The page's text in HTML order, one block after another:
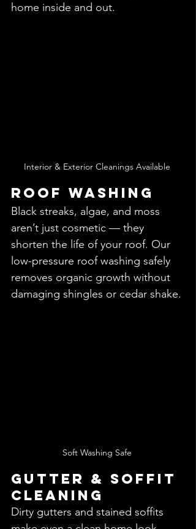
home inside and out.
Interior & Exterior Cleanings Available
Roof Washing
Black streaks, algae, and moss
aren’t just cosmetic — they
shorten the life of your roof. Our
low-pressure roof washing safely
removes organic growth without
damaging shingles or cedar shake.
Soft Washing Safe
Gutter & Soffit
Cleaning
Dirty gutters and stained soffits